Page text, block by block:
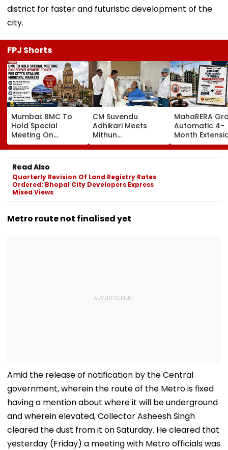
district for faster and futuristic development of the
city.
FPJ Shorts
Mumbai: BMC To
Hold Special
Meeting On
Redevelopment
Policy For City’s
Stalled Municipal
Markets
CM Suvendu
Adhikari Meets
Mithun
Chakraborty After
Actor Undergoes
MahaRERA
Automatic 4-
Month
Eligible
Projects Citing
Read Also
Quarterly Revision Of Land Registry Rates
Ordered: Bhopal City Developers Express
Mixed Views
Metro route not finalised yet
Amid the release of notification by the Central
government, wherein the route of the Metro is fixed
having a mention about where it will be underground
and wherein elevated, Collector Asheesh Singh
cleared the dust from it on Saturday. He cleared that
yesterday (Friday) a meeting with Metro officials was